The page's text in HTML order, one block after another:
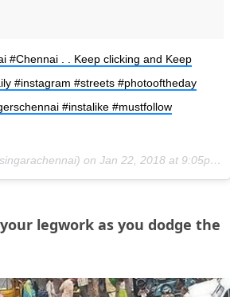
#Chennai . . Keep clicking and Keep
#instagram #streets #photooftheday
#instalike #mustfollow
on Jan 22, 2018 at 9:05pm PST
legwork as you dodge the